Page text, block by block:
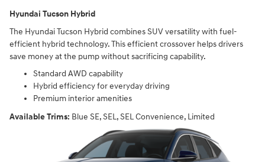
Hyundai Tucson Hybrid
The Hyundai Tucson Hybrid combines SUV versatility with fuel-
efficient hybrid technology. This efficient crossover helps drivers
save money at the pump without sacrificing capability.
Standard AWD capability
Hybrid efficiency for everyday driving
Premium interior amenities
Available Trims: Blue SE, SEL, SEL Convenience, Limited